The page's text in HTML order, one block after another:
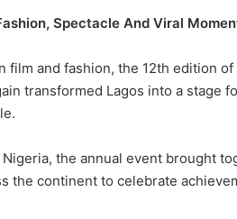
Spectacle And Viral
film and fashion, the 12th edition
transformed Lagos into a stage
the annual event brought
the continent to celebrate